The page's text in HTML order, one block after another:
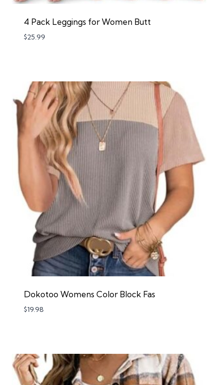
4 Pack Leggings for Women Butt
$25.99
Dokotoo Womens Color Block Fas
$19.98